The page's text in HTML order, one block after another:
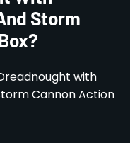
Storm
with
Cannon Action